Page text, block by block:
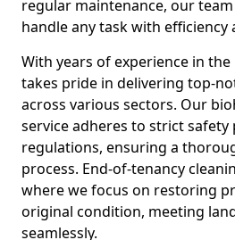
regular maintenance, our
handle any task with
With years of experience in
takes pride in delivering top-
across various sectors. Our
service adheres to strict safety
regulations, ensuring a
process. End-of-tenancy
where we focus on restoring
original condition, meeting
seamlessly.